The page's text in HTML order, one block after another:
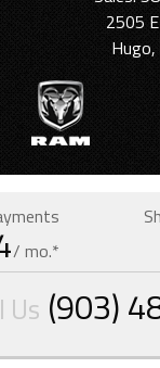
2505
/ mo.*
Us (903)